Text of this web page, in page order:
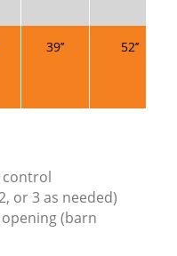
39’’ 52’’
control
or 3 as needed)
(barn